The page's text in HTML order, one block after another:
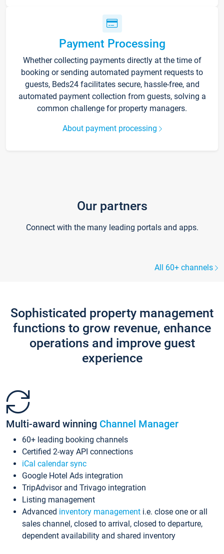
Payment Processing
Whether collecting payments directly at the time of
booking or sending automated payment requests to
guests, Beds24 facilitates secure, hassle-free, and
automated payment collection from guests, solving a
common challenge for property managers.
About payment processing
Our partners
Connect with the many leading portals and apps.
All 60+ channels
Sophisticated property management
functions to grow revenue, enhance
operations and improve guest
experience
Multi-award winning Channel Manager
60+ leading booking channels
Certified 2-way API connections
iCal calendar sync
Google Hotel Ads integration
TripAdvisor and Trivago integration
Listing management
Advanced inventory management i.e. close one or all
sales channel, closed to arrival, closed to departure,
dependent availability and shared inventory